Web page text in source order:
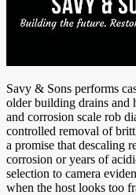
Savy & Sons performs
older building drains and
and corrosion scale rob
controlled removal of
a promise that descaling
corrosion or years of
selection to camera
when the host looks too